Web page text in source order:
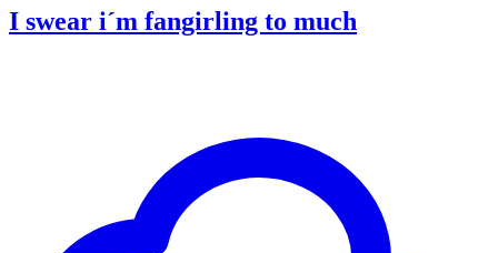
I swear i´m fangirling to much